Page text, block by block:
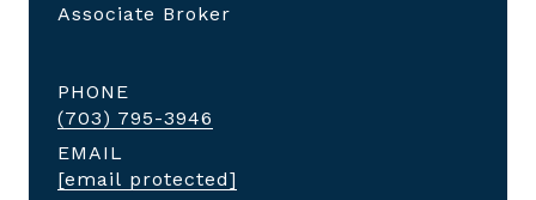
Associate Broker
PHONE
(703) 795-3946
EMAIL
[email protected]